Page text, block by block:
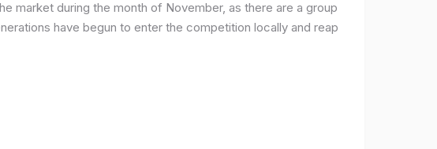
market during the month of November, as there are a group
have begun to enter the competition locally and reap